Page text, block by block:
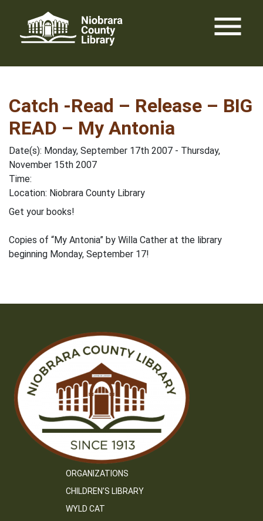
content
menu
Catch -Read – Release – BIG
READ – My Antonia
Date(s): Monday, September 17th 2007 - Thursday,
November 15th 2007
Time:
Location: Niobrara County Library
Get your books!
Copies of “My Antonia” by Willa Cather at the library
beginning Monday, September 17!
ORGANIZATIONS
CHILDREN’S LIBRARY
WYLD CAT